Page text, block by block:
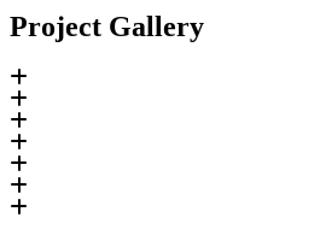
Project Gallery